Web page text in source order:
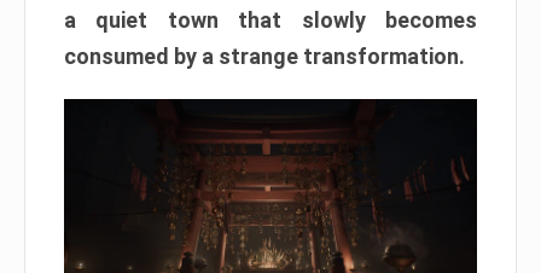
a quiet town that slowly becomes
consumed by a strange transformation.